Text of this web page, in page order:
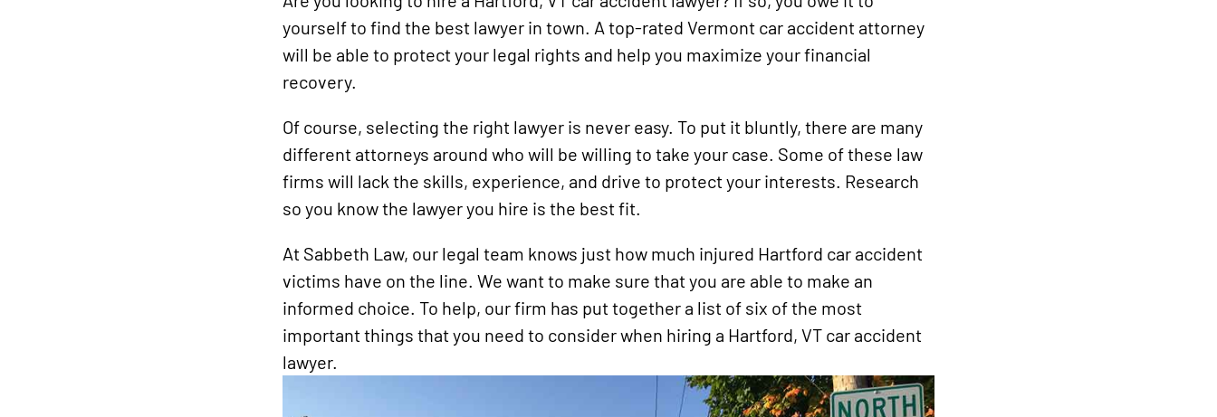
Snowmobile
Accidents
Uber
Wrongful
Death
yourself to find the best lawyer in town. A top-rated Vermont car accident attorney
will be able to protect your legal rights and help you maximize your financial
recovery.
Of course, selecting the right lawyer is never easy. To put it bluntly, there are many
different attorneys around who will be willing to take your case. Some of these law
firms will lack the skills, experience, and drive to protect your interests. Research
so you know the lawyer you hire is the best fit.
At Sabbeth Law, our legal team knows just how much injured Hartford car accident
victims have on the line. We want to make sure that you are able to make an
informed choice. To help, our firm has put together a list of six of the most
important things that you need to consider when hiring a Hartford, VT car accident
lawyer.